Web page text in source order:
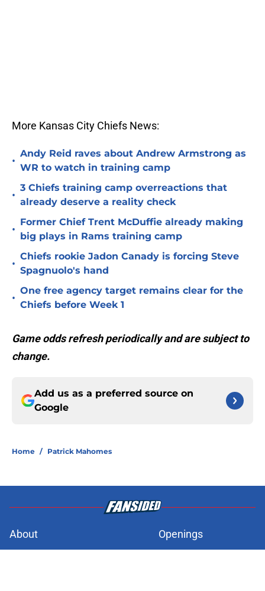
More Kansas City Chiefs News:
•
Andy Reid raves about Andrew Armstrong as
WR to watch in training camp
•
3 Chiefs training camp overreactions that
already deserve a reality check
•
Former Chief Trent McDuffie already making
big plays in Rams training camp
•
Chiefs rookie Jadon Canady is forcing Steve
Spagnuolo's hand
•
One free agency target remains clear for the
Chiefs before Week 1
Game odds refresh periodically and are subject to
change.
Add us as a preferred source on
Google
Home / Patrick Mahomes
About
Openings